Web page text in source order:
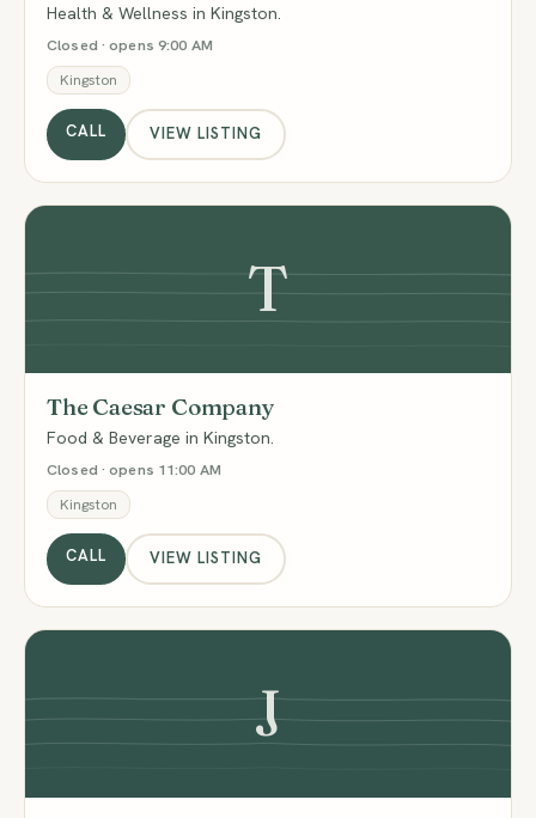
Health & Wellness in Kingston.
Closed · opens 9:00 AM
Kingston
CALL VIEW LISTING
T
The Caesar Company
Food & Beverage in Kingston.
Closed · opens 11:00 AM
Kingston
CALL VIEW LISTING
J